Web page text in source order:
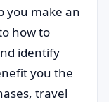
you make an
how to
identify
you the
travel